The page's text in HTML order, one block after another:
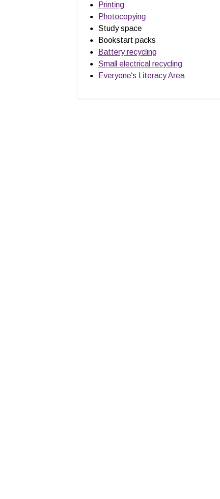
Printing
Photocopying
Study space
Bookstart packs
Battery recycling
Small electrical recycling
Everyone's Literacy Area